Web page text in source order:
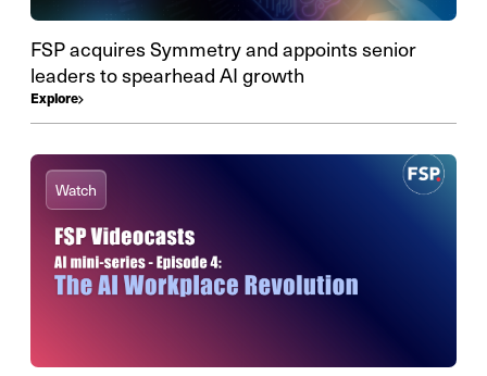
FSP acquires Symmetry and appoints senior
leaders to spearhead AI growth
Explore
Watch